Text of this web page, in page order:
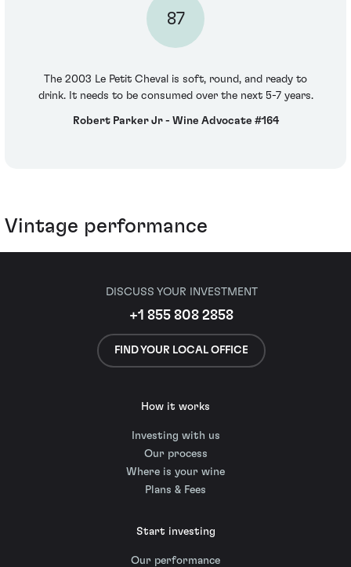
87
The 2003 Le Petit Cheval is soft, round, and ready to
drink. It needs to be consumed over the next 5-7 years.
Robert Parker Jr - Wine Advocate #164
Vintage performance
DISCUSS YOUR INVESTMENT
+1 855 808 2858
FIND YOUR LOCAL OFFICE
How it works
Investing with us
Our process
Where is your wine
Plans & Fees
Start investing
Our performance